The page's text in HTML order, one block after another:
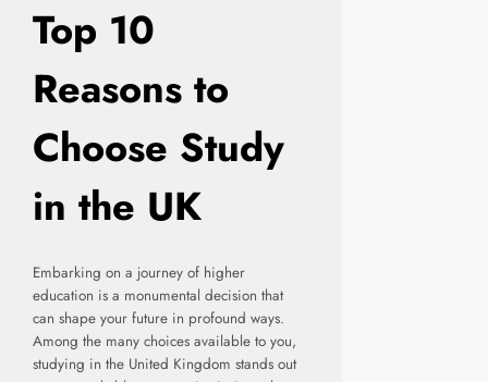
Top 10
Reasons to
Choose Study
in the UK
Embarking on a journey of higher
education is a monumental decision that
can shape your future in profound ways.
Among the many choices available to you,
studying in the United Kingdom stands out